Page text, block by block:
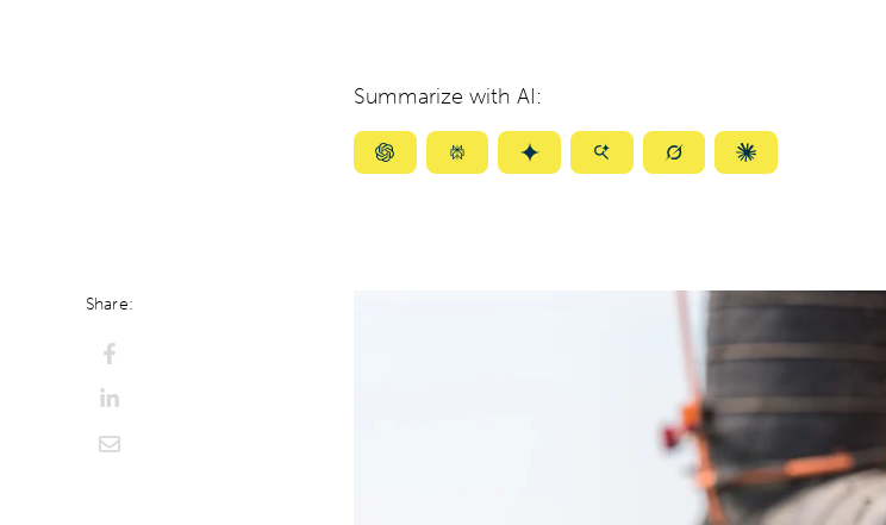
Summarize with AI:
SummarizeSummarizeSummarizeSummarizeSummarizeSummarize
Share: